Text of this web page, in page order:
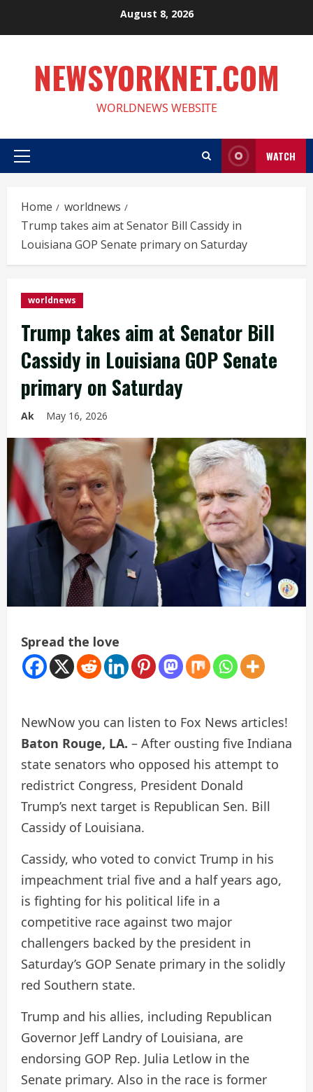
August 8, 2026
NEWSYORKNET.COM
WORLDNEWS WEBSITE
Primary
WATCH
Home
worldnews
Trump takes aim at Senator Bill Cassidy in
Louisiana GOP Senate primary on Saturday
worldnews
Trump takes aim at Senator Bill
Cassidy in Louisiana GOP Senate
primary on Saturday
Ak May 16, 2026
Spread the love
NewNow you can listen to Fox News articles!
Baton Rouge, LA. – After ousting five Indiana
state senators who opposed his attempt to
redistrict Congress, President Donald
Trump’s next target is Republican Sen. Bill
Cassidy of Louisiana.
Cassidy, who voted to convict Trump in his
impeachment trial five and a half years ago,
is fighting for his political life in a
competitive race against two major
challengers backed by the president in
Saturday’s GOP Senate primary in the solidly
red Southern state.
Trump and his allies, including Republican
Governor Jeff Landry of Louisiana, are
endorsing GOP Rep. Julia Letlow in the
Senate primary. Also in the race is former